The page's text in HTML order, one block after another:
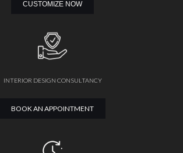
CUSTOMIZE NOW
INTERIOR DESIGN CONSULTANCY
BOOK AN APPOINTMENT